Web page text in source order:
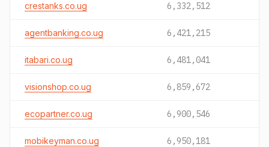
crestanks.co.ug 6,332,512
agentbanking.co.ug 6,421,215
itabari.co.ug 6,481,041
visionshop.co.ug 6,859,672
ecopartner.co.ug 6,900,546
mobikeyman.co.ug 6,950,181